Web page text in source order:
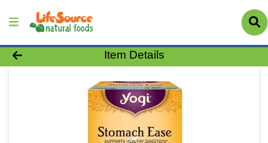
Product Details Page
Item Details